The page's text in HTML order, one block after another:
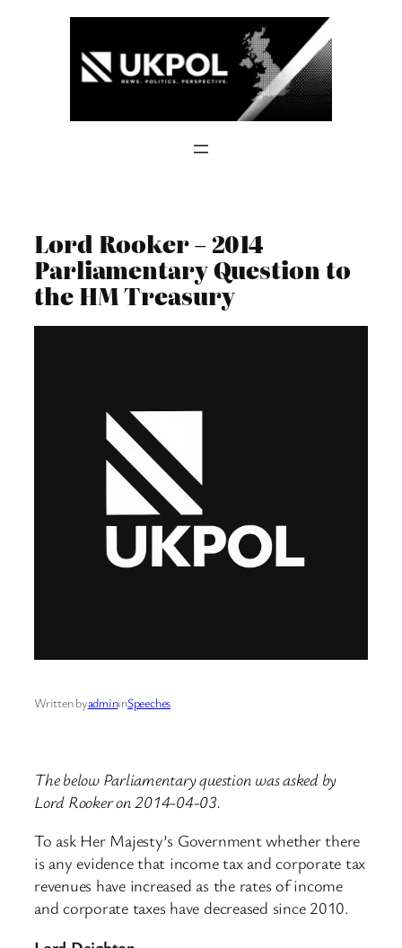
Lord Rooker – 2014
Parliamentary Question to
the HM Treasury
Written byadmininSpeeches
The below Parliamentary question was asked by
Lord Rooker on 2014-04-03.
To ask Her Majesty’s Government whether there
is any evidence that income tax and corporate tax
revenues have increased as the rates of income
and corporate taxes have decreased since 2010.